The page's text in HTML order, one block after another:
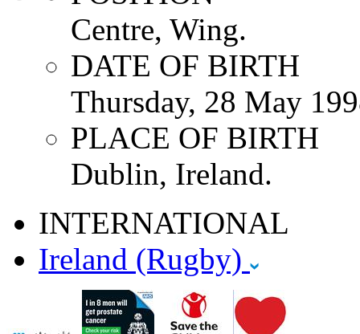
Centre, Wing.
DATE OF BIRTH
Thursday, 28 May
PLACE OF BIRTH
Dublin, Ireland.
INTERNATIONAL
Ireland (Rugby)